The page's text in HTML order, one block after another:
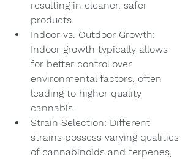
resulting in cleaner, safer
products.
Indoor vs. Outdoor Growth:
Indoor growth typically allows
for better control over
environmental factors, often
leading to higher quality
cannabis.
Strain Selection: Different
strains possess varying qualities
of cannabinoids and terpenes,